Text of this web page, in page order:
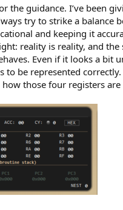
Implementing cycle-
of my reach for this phase, but
love to tackle in a future
stable.
that overflow loop looks
real part, please let me know.
the guidance. I’ve been
try to strike a balance
and keeping it
reality is reality, and the
Even if it looks a bit
to be represented
those four registers are